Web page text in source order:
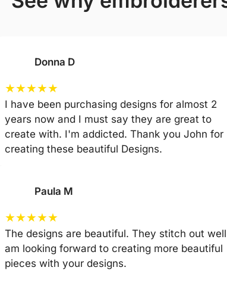
Donna D
★★★★★
I have been purchasing designs for almost 2
years now and I must say they are great to
create with. I'm addicted. Thank you John for
creating these beautiful Designs.
Paula M
★★★★★
The designs are beautiful. They stitch out
am looking forward to creating more beautiful
pieces with your designs.